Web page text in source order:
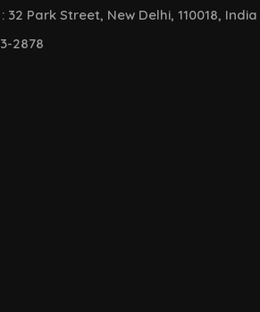
Park Street, New Delhi, 110018, India
2878